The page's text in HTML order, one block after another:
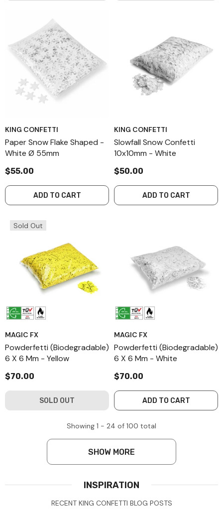
KING CONFETTI
Paper Snow Flake Shaped -
White Ø 55mm
$55.00
ADD TO CART
KING CONFETTI
Slowfall Snow Confetti
10x10mm - White
$50.00
ADD TO CART
Sold Out
MAGIC FX
Powderfetti (Biodegradable)
6 X 6 Mm - Yellow
$70.00
SOLD OUT
MAGIC FX
Powderfetti (Biodegradable)
6 X 6 Mm - White
$70.00
ADD TO CART
Showing 1 - 24 of 100 total
SHOW MORE
INSPIRATION
RECENT KING CONFETTI BLOG POSTS